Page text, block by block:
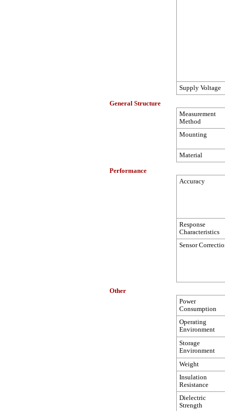
Supply Voltage
General Structure
Measurement
Method
Mounting
Material
Performance
Accuracy
Response
Characteristics
Sensor
Other
Power
Consumption
Operating
Environment
Storage
Environment
Weight
Insulation
Resistance
Dielectric
Strength